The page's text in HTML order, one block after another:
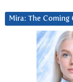
Mira: The Coming